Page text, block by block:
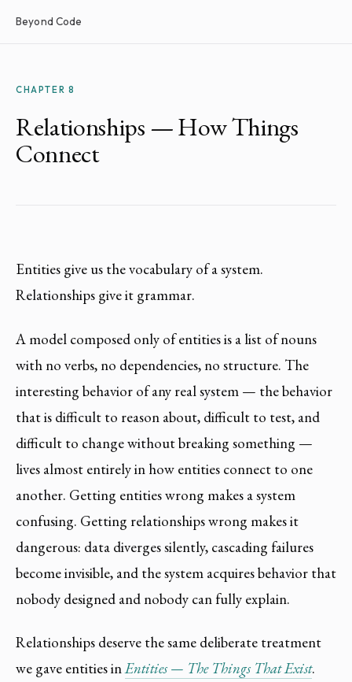
Beyond Code
CHAPTER 8
Relationships — How Things
Connect
Entities give us the vocabulary of a system.
Relationships give it grammar.
A model composed only of entities is a list of nouns
with no verbs, no dependencies, no structure. The
interesting behavior of any real system — the behavior
that is difficult to reason about, difficult to test, and
difficult to change without breaking something —
lives almost entirely in how entities connect to one
another. Getting entities wrong makes a system
confusing. Getting relationships wrong makes it
dangerous: data diverges silently, cascading failures
become invisible, and the system acquires behavior that
nobody designed and nobody can fully explain.
Relationships deserve the same deliberate treatment
we gave entities inEntities — The Things That Exist.